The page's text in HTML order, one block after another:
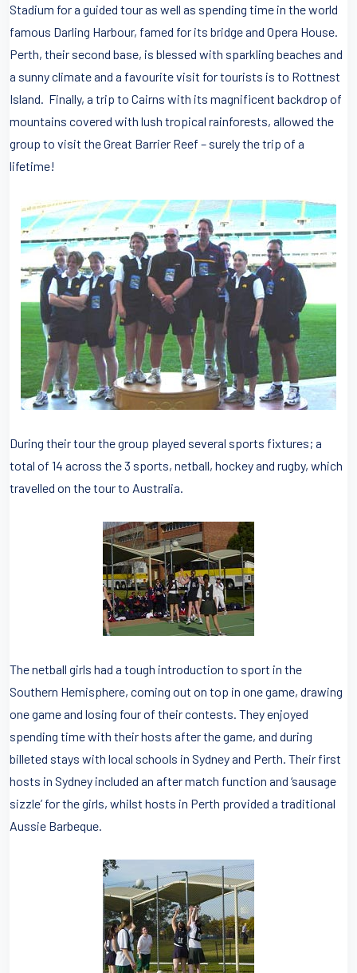
Stadium for a guided tour as well as spending time in the world
famous Darling Harbour, famed for its bridge and Opera House.
Perth, their second base, is blessed with sparkling beaches and
a sunny climate and a favourite visit for tourists is to Rottnest
Island. Finally, a trip to Cairns with its magnificent backdrop of
mountains covered with lush tropical rainforests, allowed the
group to visit the Great Barrier Reef – surely the trip of a
lifetime!
During their tour the group played several sports fixtures; a
total of 14 across the 3 sports, netball, hockey and rugby, which
travelled on the tour to Australia.
The netball girls had a tough introduction to sport in the
Southern Hemisphere, coming out on top in one game, drawing
one game and losing four of their contests. They enjoyed
spending time with their hosts after the game, and during
billeted stays with local schools in Sydney and Perth. Their first
hosts in Sydney included an after match function and ‘sausage
sizzle’ for the girls, whilst hosts in Perth provided a traditional
Aussie Barbeque.